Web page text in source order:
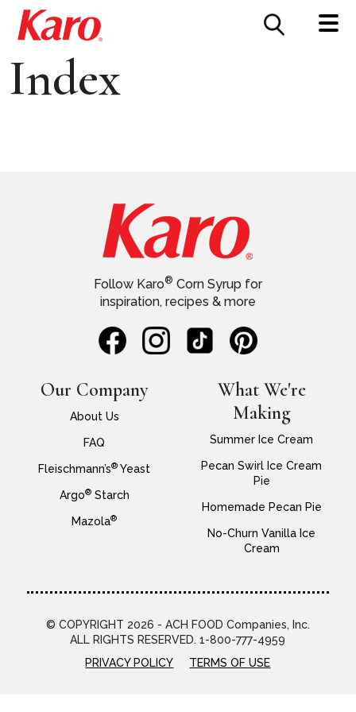
CONTACT US
Index
Our Company
About Us
FAQ
Fleischmann’s® Yeast
Argo®Starch
Mazola®
Follow Karo® Corn Syrup for
inspiration, recipes & more
What We're
Making
Summer Ice Cream
Pecan Swirl Ice Cream
Pie
Homemade Pecan Pie
No-Churn Vanilla Ice
Cream
© COPYRIGHT 2026 - ACH FOOD Companies, Inc.
ALL RIGHTS RESERVED. 1-800-777-4959
PRIVACY POLICY
TERMS OF USE